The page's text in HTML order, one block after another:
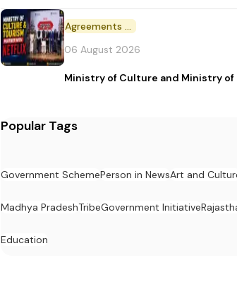
Agreements and MoU
06 August 2026
Ministry of Culture and Ministry
Popular Tags
Government SchemePerson in NewsArt and
Madhya PradeshTribeGovernment Initiative
Education